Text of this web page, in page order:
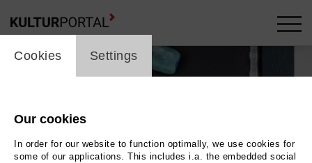
cookie_layer
Cookies Settings
Our cookies
In order for our website to function optimally, we use cookies for
some of our applications. This includes i.a. the embedded social